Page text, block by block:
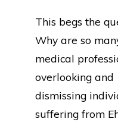
This begs the
Why are so
medical
overlooking and
dismissing
suffering from